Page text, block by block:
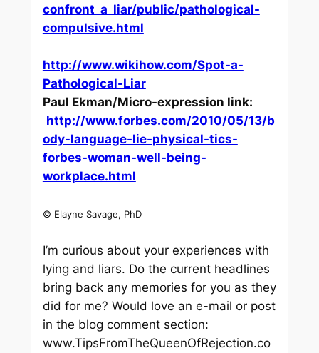
confront_a_liar/public/pathological-
compulsive.html
http://www.wikihow.com/Spot-a-
Pathological-Liar
Paul Ekman/Micro-expression link:
http://www.forbes.com/2010/05/13/b
ody-language-lie-physical-tics-
forbes-woman-well-being-
workplace.html
© Elayne Savage, PhD
I’m curious about your experiences with
lying and liars. Do the current headlines
bring back any memories for you as they
did for me? Would love an e-mail or post
in the blog comment section:
www.TipsFromTheQueenOfRejection.co